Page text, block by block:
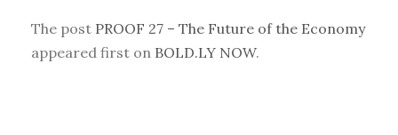
The post PROOF 27 – The Future of the Economy
appeared first on BOLD.LY NOW.